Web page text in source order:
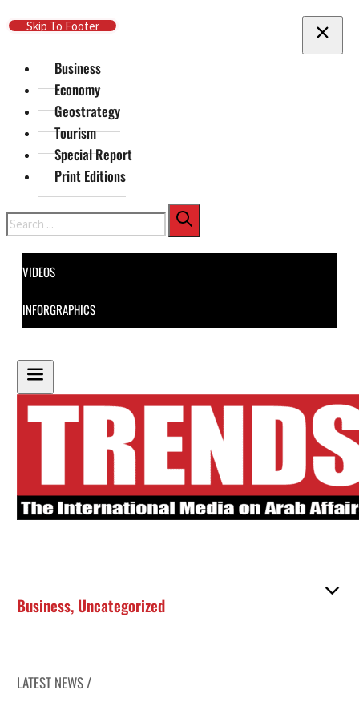
Skip To Main Content
Skip To Footer
Business
Economy
Geostrategy
Tourism
Special Report
Print Editions
Search
VIDEOS
INFORGRAPHICS
Business, Uncategorized
LATEST NEWS /